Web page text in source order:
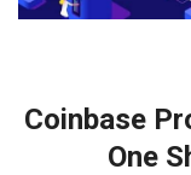
Coinbase
One